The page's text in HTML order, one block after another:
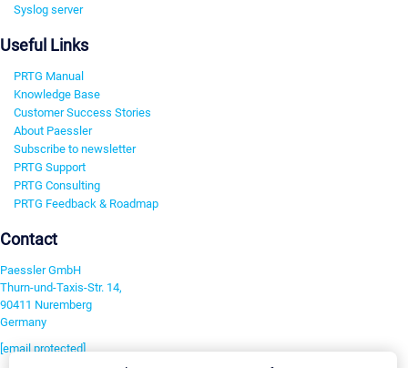
Syslog server
Useful Links
PRTG Manual
Knowledge Base
Customer Success Stories
About Paessler
Subscribe to newsletter
PRTG Support
PRTG Consulting
PRTG Feedback & Roadmap
Contact
Paessler GmbH
Thurn-und-Taxis-Str. 14,
90411 Nuremberg
Germany
[email protected]